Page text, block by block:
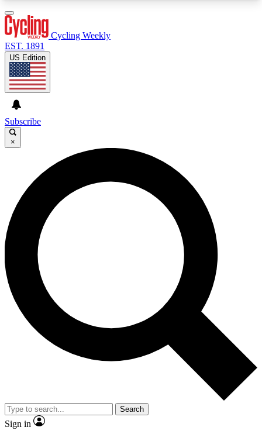
GET CLUB ACCESS QUICK
For the quickest way to join, enter your email
below. We’ll send a confirmation email and sign
you up to Cycling Weekly newsletters with the
latest cycling news, riding advice and features.
Contact me with news and offers from other Future
brands
By submitting your information you agree to the
and
Privacy Policy
and are aged 16 or over.
Cycling Weekly
EST. 1891
US Edition
Subscribe
×
Search
Sign in